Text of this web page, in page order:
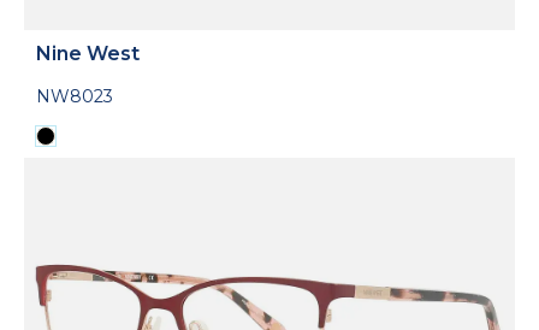
Nine West
NW8023